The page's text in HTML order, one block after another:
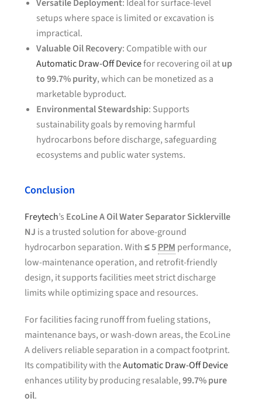
Versatile Deployment: Ideal for surface-level
setups where space is limited or excavation is
impractical.
Valuable Oil Recovery: Compatible with our
Automatic Draw-Off Devicefor recovering oil atup
to 99.7% purity, which can be monetized as a
marketable byproduct.
Environmental Stewardship: Supports
sustainability goals by removing harmful
hydrocarbons before discharge, safeguarding
ecosystems and public water systems.
Conclusion
Freytech’s EcoLine A Oil Water Separator Sicklerville
NJ is a trusted solution for above-ground
hydrocarbon separation. With≤ 5PPM performance,
low-maintenance operation, and retrofit-friendly
design, it supports facilities meet strict discharge
limits while optimizing space and resources.
For facilities facing runoff from fueling stations,
maintenance bays, or wash-down areas, the EcoLine
A delivers reliable separation in a compact footprint.
Its compatibility with theAutomatic Draw-Off Device
enhances utility by producing resalable,99.7% pure
oil.